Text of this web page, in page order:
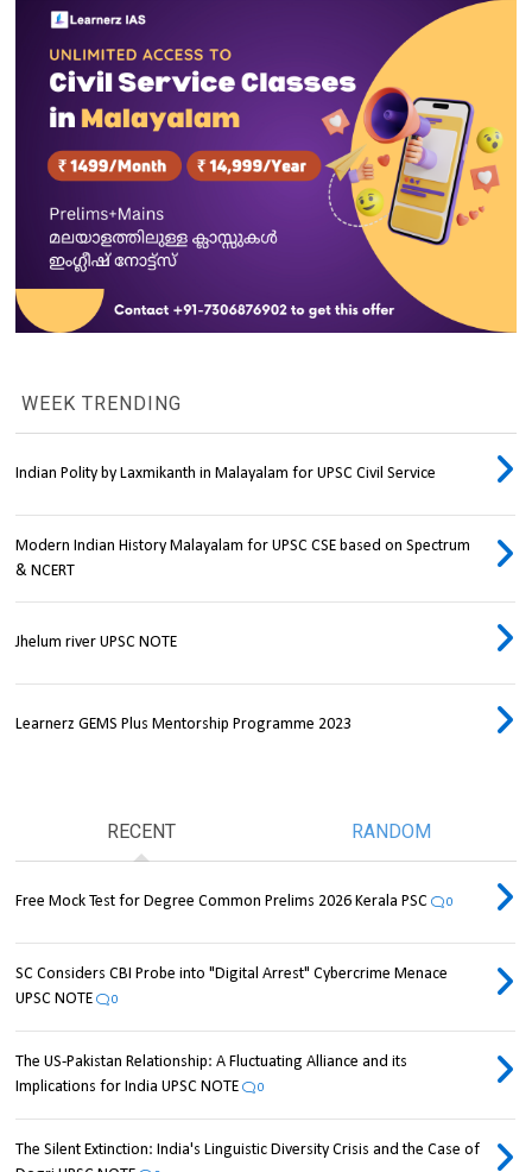
WEEK TRENDING
Indian Polity by Laxmikanth in Malayalam for UPSC Civil Service
Modern Indian History Malayalam for UPSC CSE based on Spectrum
& NCERT
Jhelum river UPSC NOTE
Learnerz GEMS Plus Mentorship Programme 2023
RECENT RANDOM
Free Mock Test for Degree Common Prelims 2026 Kerala PSC 0
SC Considers CBI Probe into "Digital Arrest" Cybercrime Menace
UPSC NOTE
0
The US-Pakistan Relationship: A Fluctuating Alliance and its
Implications for India UPSC NOTE
0
The Silent Extinction: India's Linguistic Diversity Crisis and the Case of